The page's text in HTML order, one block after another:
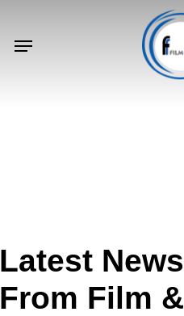
main
Menu
Latest News
From Film &